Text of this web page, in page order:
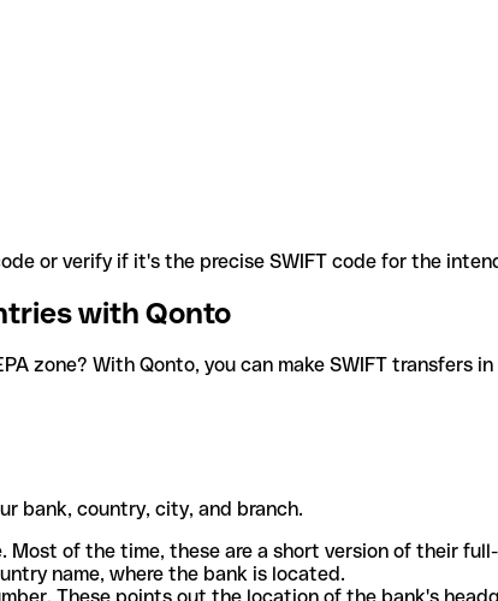
or verify if it's the precise SWIFT code for the
with Qonto
zone? With Qonto, you can make SWIFT transfers
bank, country, city, and branch.
of the time, these are a short version of their
name, where the bank is located.